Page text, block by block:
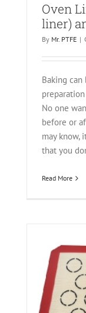
Oven
liner)
By Mr. PTFE |
Baking can
No one
before or
may know,
that you
Read More